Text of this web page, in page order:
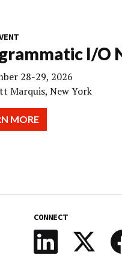
I/O
28-29, 2026
Marquis, New York
MORE
CONNECT